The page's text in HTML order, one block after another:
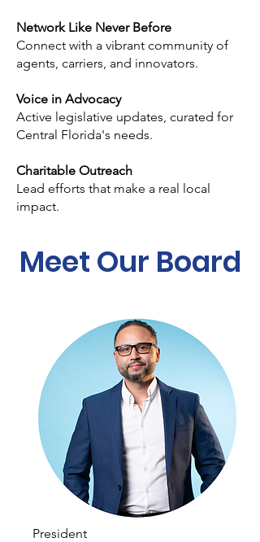
Network Like Never Before
Connect with a vibrant community of
agents, carriers, and innovators.
Voice in Advocacy
Active legislative updates, curated for
Central Florida's needs.
Charitable Outreach
Lead efforts that make a real local
impact.
Meet Our Board
President